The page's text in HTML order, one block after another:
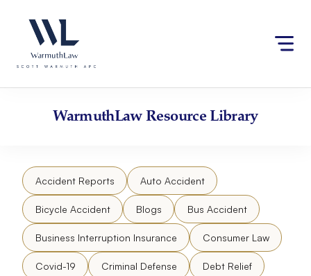
website
an
accessibility
content
WarmuthLawResource Library
Accident Reports Auto Accident
Bicycle Accident Blogs Bus Accident
Business Interruption Insurance Consumer Law
Covid-19 Criminal Defense Debt Relief